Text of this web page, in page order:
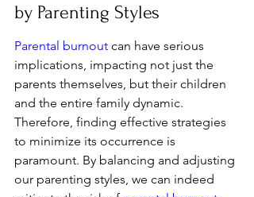
by Parenting Styles
Parental burnout can have serious
implications, impacting not just the
parents themselves, but their children
and the entire family dynamic.
Therefore, finding effective strategies
to minimize its occurrence is
paramount. By balancing and adjusting
our parenting styles, we can indeed